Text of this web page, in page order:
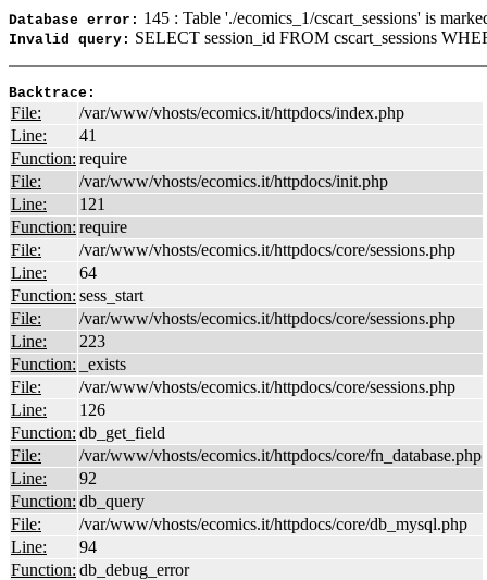
Database error: 145 : Table './ecomics_1/cscart_sessions' is
Invalid query: SELECT session_id FROM cscart_sessions
Backtrace:
File:
/var/www/vhosts/ecomics.it/httpdocs/index.php
Line:
41
Function: require
File:
/var/www/vhosts/ecomics.it/httpdocs/init.php
Line:
121
Function: require
File:
/var/www/vhosts/ecomics.it/httpdocs/core/sessions.php
Line:
64
Function: sess_start
File:
/var/www/vhosts/ecomics.it/httpdocs/core/sessions.php
Line:
223
Function:
_exists
File:
/var/www/vhosts/ecomics.it/httpdocs/core/sessions.php
Line:
126
Function: db_get_field
File:
/var/www/vhosts/ecomics.it/httpdocs/core/fn_database.php
Line:
92
Function: db_query
File:
/var/www/vhosts/ecomics.it/httpdocs/core/db_mysql.php
Line:
94
Function: db_debug_error